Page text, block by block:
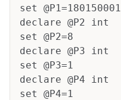
set @P1=180150001
declare @P2 int
set @P2=8
declare @P3 int
set @P3=1
declare @P4 int
set @P4=1